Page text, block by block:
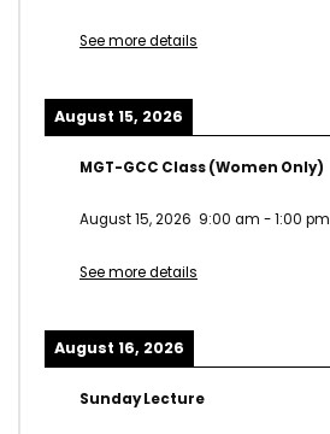
See more details
August 15, 2026
MGT-GCC Class (Women Only)
August 15, 2026 9:00 am -1:00 pm
See more details
August 16, 2026
Sunday Lecture